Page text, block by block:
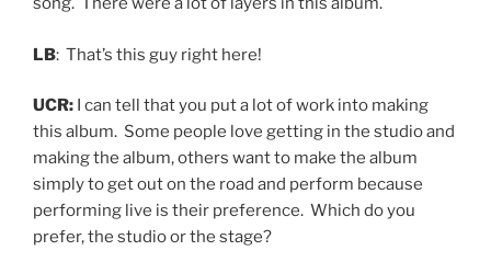
LB: That’s this guy right here!
UCR: I can tell that you put a lot of work into making
this album. Some people love getting in the studio and
making the album, others want to make the album
simply to get out on the road and perform because
performing live is their preference. Which do you
prefer, the studio or the stage?